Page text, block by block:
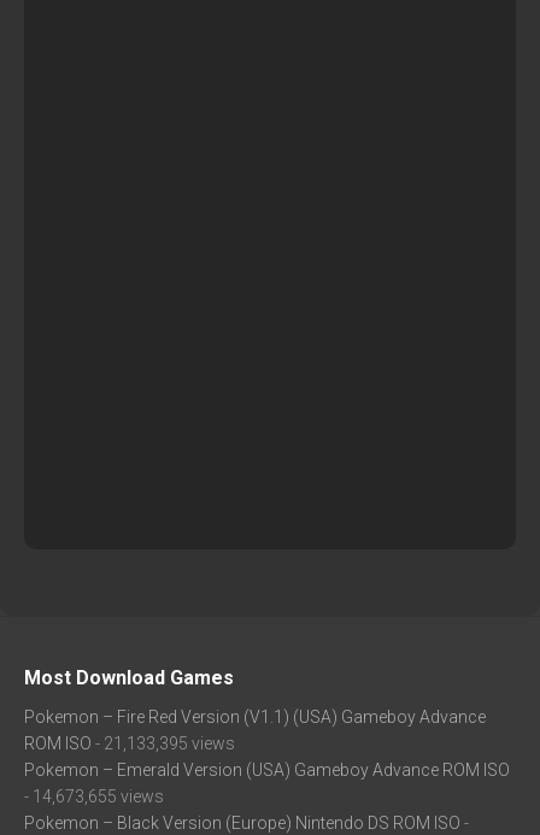
Most Download Games
Pokemon – Fire Red Version (V1.1) (USA) Gameboy Advance
ROM ISO - 21,133,395 views
Pokemon – Emerald Version (USA) Gameboy Advance ROM ISO
- 14,673,655 views
Pokemon – Black Version (Europe) Nintendo DS ROM ISO -